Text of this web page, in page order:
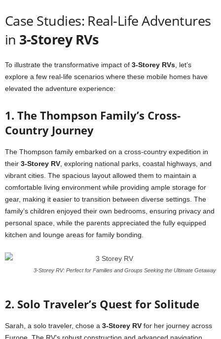
Case Studies: Real-Life Adventures
in 3-Storey RVs
To illustrate the transformative impact of 3-Storey RVs , let’s
explore a few real-life scenarios where these mobile homes have
elevated the adventure experience:
1. The Thompson Family’s Cross-
Country Journey
The Thompson family embarked on a cross-country expedition in
their 3-Storey RV , exploring national parks, coastal highways, and
vibrant cities. The spacious layout allowed them to maintain a
comfortable living environment while providing ample storage for
gear, making it easier to transition between diverse settings. The
family’s children enjoyed their own bedrooms, ensuring privacy and
personal space, while the parents appreciated the fully equipped
kitchen and lounge areas for family bonding.
3-Storey RV: Perfect for Families and Groups Seeking the Ultimate Getaway
2. Solo Traveler’s Quest for Solitude
Sarah, a solo traveler, chose a 3-Storey RV for her journey across